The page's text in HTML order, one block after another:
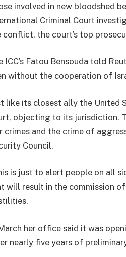
involved in new bloodshed
Criminal Court
conflict, the court’s top
ICC’s Fatou Bensouda told
without the cooperation of
like its closest ally the United
objecting to its jurisdiction.
crimes and the crime of
Council.
is just to alert people on all
will result in the commission
her office said it was
nearly five years of